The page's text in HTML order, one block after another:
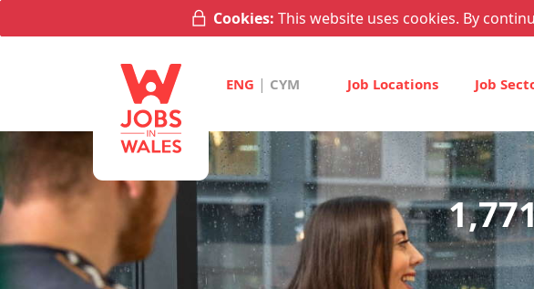
Cookies: This website uses cookies. By
ENG | CYM Job Locations Job